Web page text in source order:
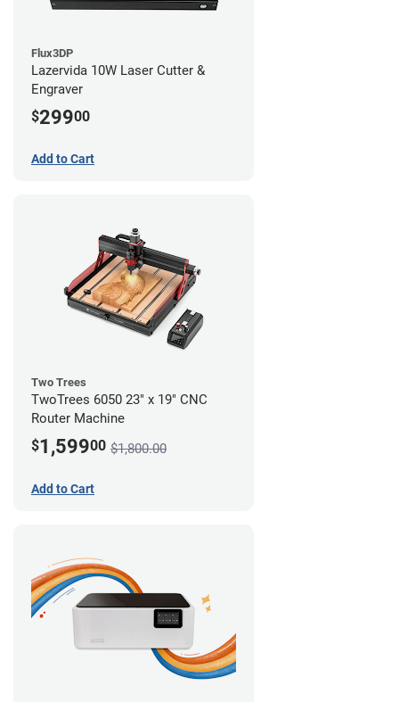
Flux3DP
Lazervida 10W Laser Cutter &
Engraver
$29900
Add to Cart
Two Trees
TwoTrees 6050 23" x 19" CNC
Router Machine
$1,59900 $1,800.00
Add to Cart